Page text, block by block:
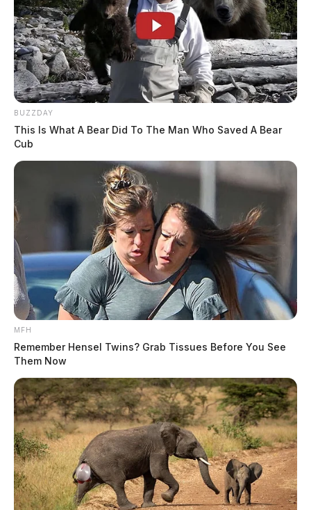
BUZZDAY
This Is What A Bear Did To The Man Who Saved A Bear
Cub
MFH
Remember Hensel Twins? Grab Tissues Before You See
Them Now